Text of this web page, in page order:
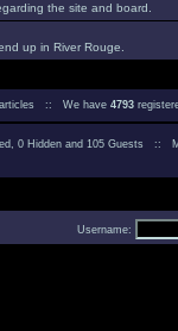
the site and board.
up in River Rouge.
articles :: We have 4793
0 Hidden and 105 Guests ::
Username: